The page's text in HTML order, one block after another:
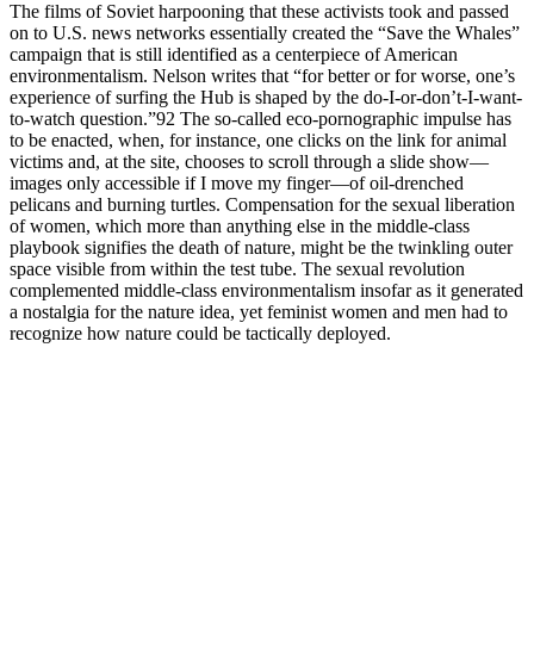
The films of Soviet harpooning that these activists took and passed
on to U.S. news networks essentially created the “Save the Whales”
campaign that is still identified as a centerpiece of American
environmentalism. Nelson writes that “for better or for worse, one’s
experience of surfing the Hub is shaped by the do-I-or-don’t-I-want-
to-watch question.”92 The so-called eco-pornographic impulse has
to be enacted, when, for instance, one clicks on the link for animal
victims and, at the site, chooses to scroll through a slide show—
images only accessible if I move my finger—of oil-drenched
pelicans and burning turtles. Compensation for the sexual liberation
of women, which more than anything else in the middle-class
playbook signifies the death of nature, might be the twinkling outer
space visible from within the test tube. The sexual revolution
complemented middle-class environmentalism insofar as it generated
a nostalgia for the nature idea, yet feminist women and men had to
recognize how nature could be tactically deployed.